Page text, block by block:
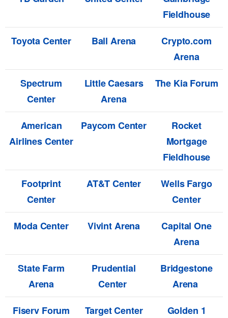
Fieldhouse
Toyota Center
Ball Arena
Crypto.com
Arena
Spectrum
Center
Little Caesars
Arena
The Kia Forum
American
Airlines Center
Paycom Center
Rocket
Mortgage
Fieldhouse
Footprint
Center
AT&T Center
Wells Fargo
Center
Moda Center
Vivint Arena
Capital One
Arena
State Farm
Arena
Prudential
Center
Bridgestone
Arena
Fiserv Forum
Target Center
Golden 1